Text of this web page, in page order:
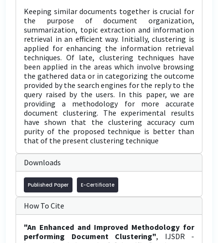
Keeping similar documents together is crucial for
the purpose of document organization,
summarization, topic extraction and information
retrieval in an efficient way. Initially, clustering is
applied for enhancing the information retrieval
techniques. Of late, clustering techniques have
been applied in the areas which involve browsing
the gathered data or in categorizing the outcome
provided by the search engines for the reply to the
query raised by the users. In this paper, we are
providing a methodology for more accurate
document clustering. The experimental results
have shown that the clustering accuracy cum
purity of the proposed technique is better than
that of the present clustering technique
Downloads
Published Paper E-Certificate
How To Cite
"An Enhanced and Improved Methodology for
performing Document Clustering", IJSDR -